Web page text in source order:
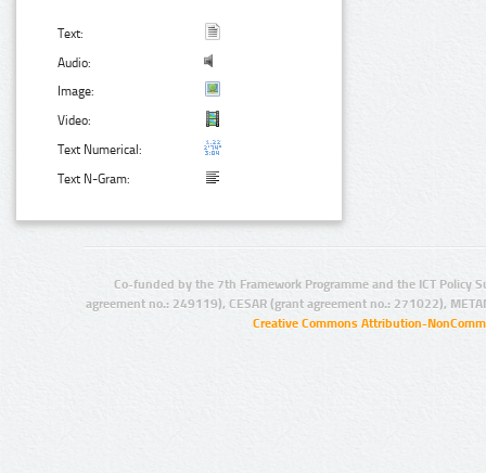
Text:
Audio:
Image:
Video:
Text Numerical:
Text N-Gram:
Co-funded by the 7th Framework Programme and the ICT Policy
agreement no.: 249119), CESAR (grant agreement no.: 271022),
Creative Commons Attribution-